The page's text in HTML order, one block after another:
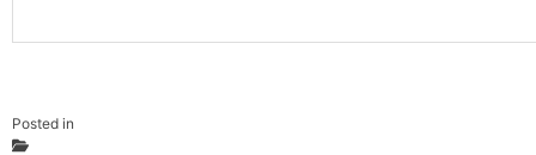
Posted in